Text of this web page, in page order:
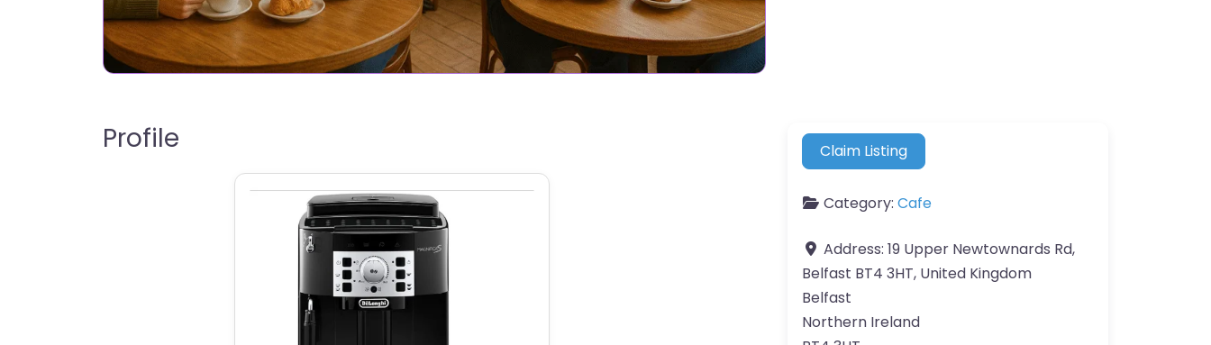
Profile Claim Listing
Category: Cafe
Address: 19 Upper Newtownards Rd,
Belfast BT4 3HT, United Kingdom
Belfast
Northern Ireland